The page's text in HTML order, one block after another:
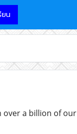
ยน
over a billion of our